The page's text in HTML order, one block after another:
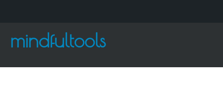
mindfultools